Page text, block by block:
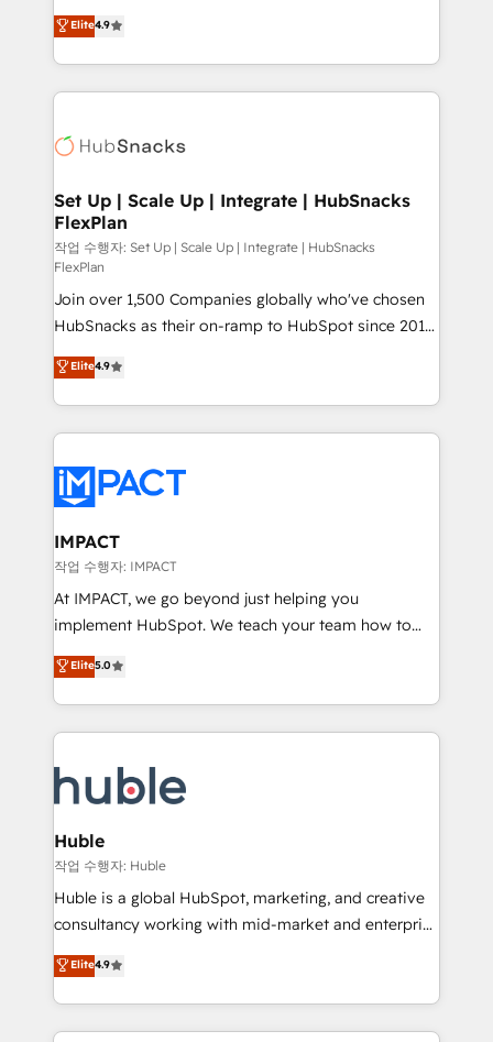
platform • Client/member portals built on HubSpot •
CaterSuite for the catering industry • Custom and
WooCommerce, BuilderTrend, and more Experience
the difference — reach out to see how AI + HubSpot
From HubSpot onboarding, to training, from
developing a new website to lead generation and
digital marketing; we do it all (and with great
results)! In short, our services include: - HubSpot
HubSpot development: websites, custom modules,
marketing, advertising, campaigns, content and
design We connect people, data and technology to
improve customer experiences. With our bright
people, exciting ideas and can-do mentality, we
ensure revenue growth on a daily basis. So tell us
your challenge; our passionate and growth driven
team of 100+ experts is ready for you! Driving digital
growth | www.brightdigital.com
Elite4.9
Set Up | Scale Up | Integrate | HubSnacks
FlexPlan
작업 수행자: Set Up | Scale Up | Integrate | HubSnacks
FlexPlan
Join over 1,500 Companies globally who've chosen
HubSnacks as their on-ramp to HubSpot since 2014
Simple pay-as-you-go plans that accelerate value...
1️⃣ Set Up | Onboarding New or Check-fixing existing
HubSpot portals 2️⃣ Scale Up | 100% HubSpot Task
Execution... Global 24/7 ... All Experts 3️⃣ Integrate |
Slash months from your API Integration project... ⬅️
Click "Contact Business" ⬅️ to access 150+ Kickstart
Integration templates that put HubSpot in the center
of your tech stack, syncing... 🛍️ Shopify or
WooCommerce 💲 Stripe or Paypal 💰 Sage or
Netsuite 🤖 Google or Microsoft ✍️ DocuSign or
the rare Advanced "Custom Integrations"
Accreditation, securely sync data across... 🔄 any
new HubSpot portal with Advanced Website and
CRM Migrations using our in-house "HubScrub" Tool.
Elite4.9
IMPACT
작업 수행자: IMPACT
At IMPACT, we go beyond just helping you
implement HubSpot. We teach your team how to
master it. As the creators of the Endless Customers
System™ (the next evolution of They Ask, You
Answer), we’re the only HubSpot partner built
entirely around coaching and training. That means
skills, processes, and internal team you need to
attract the right buyers, close deals faster, and grow
without outside dependencies. You’ll learn how to: •
Set up, audit, and organize your HubSpot portal •
Get your sales team fully using HubSpot • Track
pipeline and revenue across the entire buyer journey
growth • Create content and videos that attract
buyers • Use AI to scale smarter Our coaching-led
Elite5.0
Huble
작업 수행자: Huble
Huble is a global HubSpot, marketing, and creative
consultancy working with mid-market and enterprise
businesses. We go beyond implementation, shaping
the strategy, processes, and teams that turn
HubSpot into a genuine growth engine. Named
HubSpot's Global Partner of the Year in 2024,
Elite4.9